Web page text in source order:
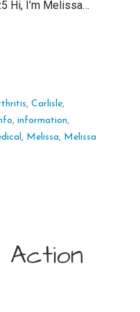
Hi, I’m Melissa…
, Carlisle,
, information,
, Melissa, Melissa
Action